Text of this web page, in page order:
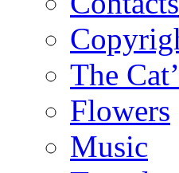
The
Flowers
Music